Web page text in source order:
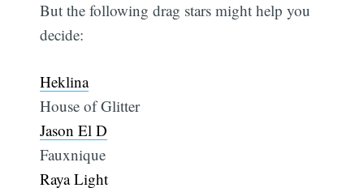
But the following drag stars might help you
decide:
Heklina
House of Glitter
Jason El D
Fauxnique
Raya Light